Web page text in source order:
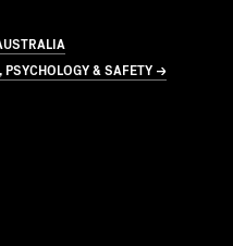
PSYCHOLOGY & SAFETY →